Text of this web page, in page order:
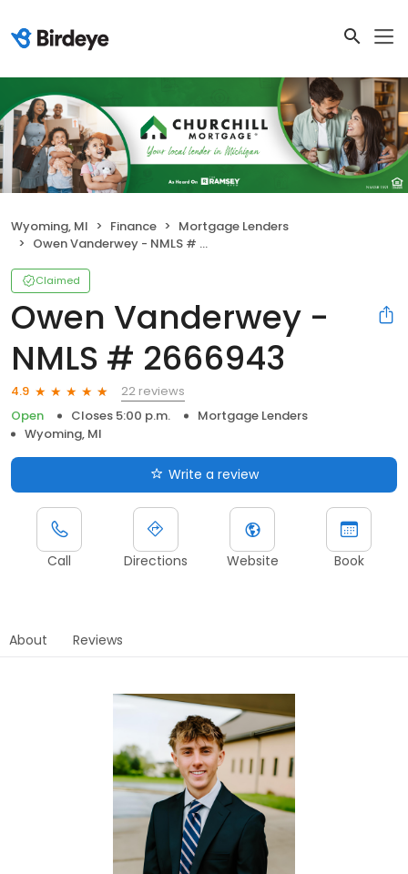
Wyoming, MI Finance
Mortgage Lenders
Owen Vanderwey - NMLS # 2666943
Claimed
Owen Vanderwey -
NMLS # 2666943
4.9
22 reviews
Open
Closes 5:00 p.m.
Mortgage Lenders
Wyoming, MI
Write a review
Call Directions Website Book
About Reviews